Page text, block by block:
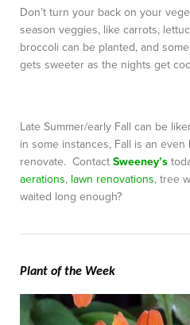
Don’t turn your back on your
season veggies, like carrots,
broccoli can be planted, and
gets sweeter as the nights get
Late Summer/early Fall can be
in some instances, Fall is an
renovate. Contact Sweeney’s
aerations, lawn renovations, tree
waited long enough?
Plant of the Week